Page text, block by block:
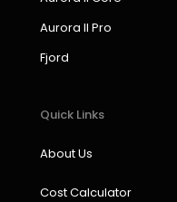
k a
m
Aurora II Pro
Fjord
Quick Links
About Us
Cost Calculator